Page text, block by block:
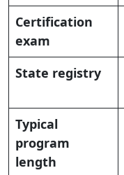
Certification
exam
State registry
Typical
program
length